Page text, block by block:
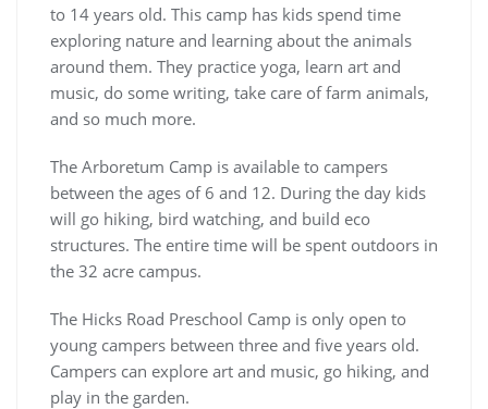
to 14 years old. This camp has kids spend time
exploring nature and learning about the animals
around them. They practice yoga, learn art and
music, do some writing, take care of farm animals,
and so much more.
The Arboretum Camp is available to campers
between the ages of 6 and 12. During the day kids
will go hiking, bird watching, and build eco
structures. The entire time will be spent outdoors in
the 32 acre campus.
The Hicks Road Preschool Camp is only open to
young campers between three and five years old.
Campers can explore art and music, go hiking, and
play in the garden.